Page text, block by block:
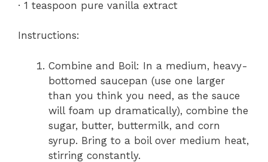
· 1 teaspoon pure vanilla extract
Instructions:
Combine and Boil: In a medium, heavy-
bottomed saucepan (use one larger
than you think you need, as the sauce
will foam up dramatically), combine the
sugar, butter, buttermilk, and corn
syrup. Bring to a boil over medium heat,
stirring constantly.